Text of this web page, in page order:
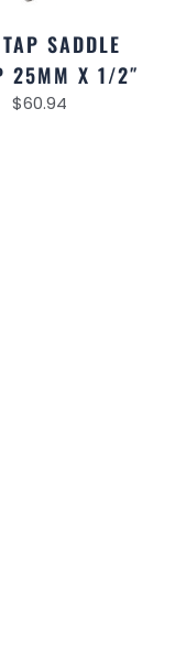
SADDLE
25MM X 1/2″
$60.94